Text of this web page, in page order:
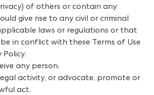
of others or contain any
give rise to any civil or criminal
laws or regulations or that
in conflict with these Terms of Use
any person.
activity, or advocate, promote or
act.